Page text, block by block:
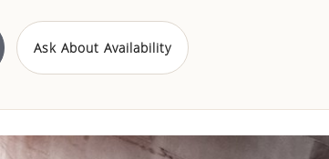
Ask About Availability